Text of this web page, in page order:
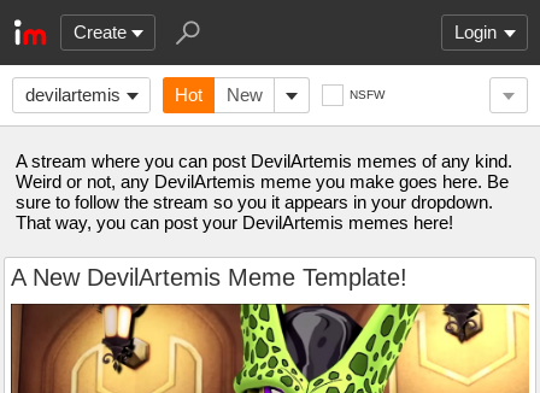
Create Login
devilartemis Hot New NSFW
A stream where you can post DevilArtemis memes of any kind.
Weird or not, any DevilArtemis meme you make goes here. Be
sure to follow the stream so you it appears in your dropdown.
That way, you can post your DevilArtemis memes here!
A New DevilArtemis Meme Template!